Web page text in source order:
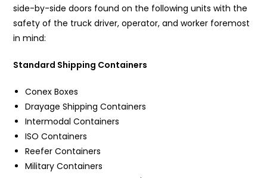
side-by-side doors found on the following units with the
safety of the truck driver, operator, and worker foremost
in mind:
Standard Shipping Containers
Conex Boxes
Drayage Shipping Containers
Intermodal Containers
ISO Containers
Reefer Containers
Military Containers